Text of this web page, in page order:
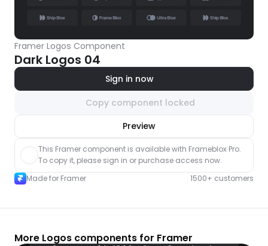
Framer Logos Component
Dark Logos 04
Sign in now
Copy component locked
Preview
component
This Framer component is available with Frameblox Pro.
To copy it, please sign in or purchase access now.
Made for Framer
1500+ customers
More Logos components for Framer